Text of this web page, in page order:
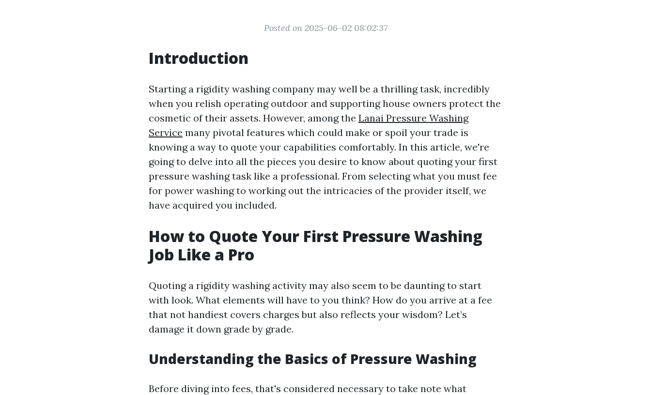
Posted on 2025-06-02 08:02:37
Introduction
Starting a rigidity washing company may well be a thrilling task, incredibly
when you relish operating outdoor and supporting house owners protect the
cosmetic of their assets. However, among the Lanai Pressure Washing
Service many pivotal features which could make or spoil your trade is
knowing a way to quote your capabilities comfortably. In this article, we're
going to delve into all the pieces you desire to know about quoting your first
pressure washing task like a professional. From selecting what you must fee
for power washing to working out the intricacies of the provider itself, we
have acquired you included.
How to Quote Your First Pressure Washing
Job Like a Pro
Quoting a rigidity washing activity may also seem to be daunting to start
with look. What elements will have to you think? How do you arrive at a fee
that not handiest covers charges but also reflects your wisdom? Let’s
damage it down grade by grade.
Understanding the Basics of Pressure Washing
Before diving into fees, that's considered necessary to take note what